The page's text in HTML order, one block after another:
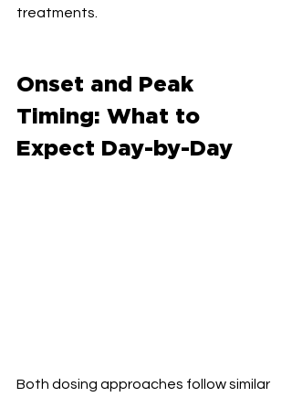
treatments.
Onset and Peak
Timing: What to
Expect Day-by-Day
Both dosing approaches follow similar